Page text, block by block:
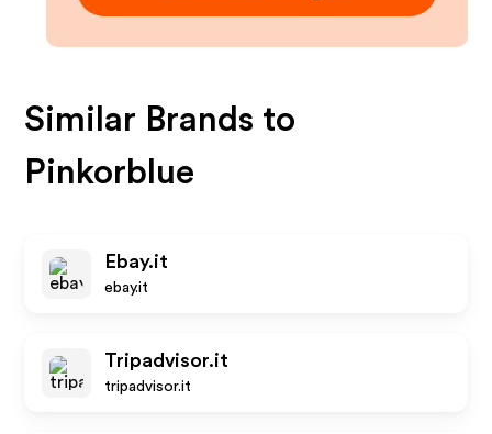
Similar Brands to
Pinkorblue
Ebay.it
ebay.it
Tripadvisor.it
tripadvisor.it